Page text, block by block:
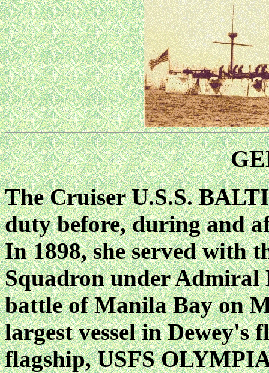
The Cruiser U.S.S.
duty before, during and
In 1898, she served with
Squadron under Admiral
battle of Manila Bay on
largest vessel in Dewey's
flagship, USFS